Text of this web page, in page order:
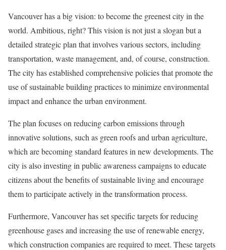
Vancouver has a big vision: to become the greenest city in the
world. Ambitious, right? This vision is not just a slogan but a
detailed strategic plan that involves various sectors, including
transportation, waste management, and, of course, construction.
The city has established comprehensive policies that promote the
use of sustainable building practices to minimize environmental
impact and enhance the urban environment.
The plan focuses on reducing carbon emissions through
innovative solutions, such as green roofs and urban agriculture,
which are becoming standard features in new developments. The
city is also investing in public awareness campaigns to educate
citizens about the benefits of sustainable living and encourage
them to participate actively in the transformation process.
Furthermore, Vancouver has set specific targets for reducing
greenhouse gases and increasing the use of renewable energy,
which construction companies are required to meet. These targets